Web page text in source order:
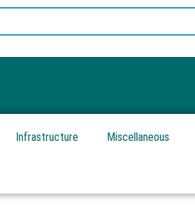
Infrastructure Miscellaneous